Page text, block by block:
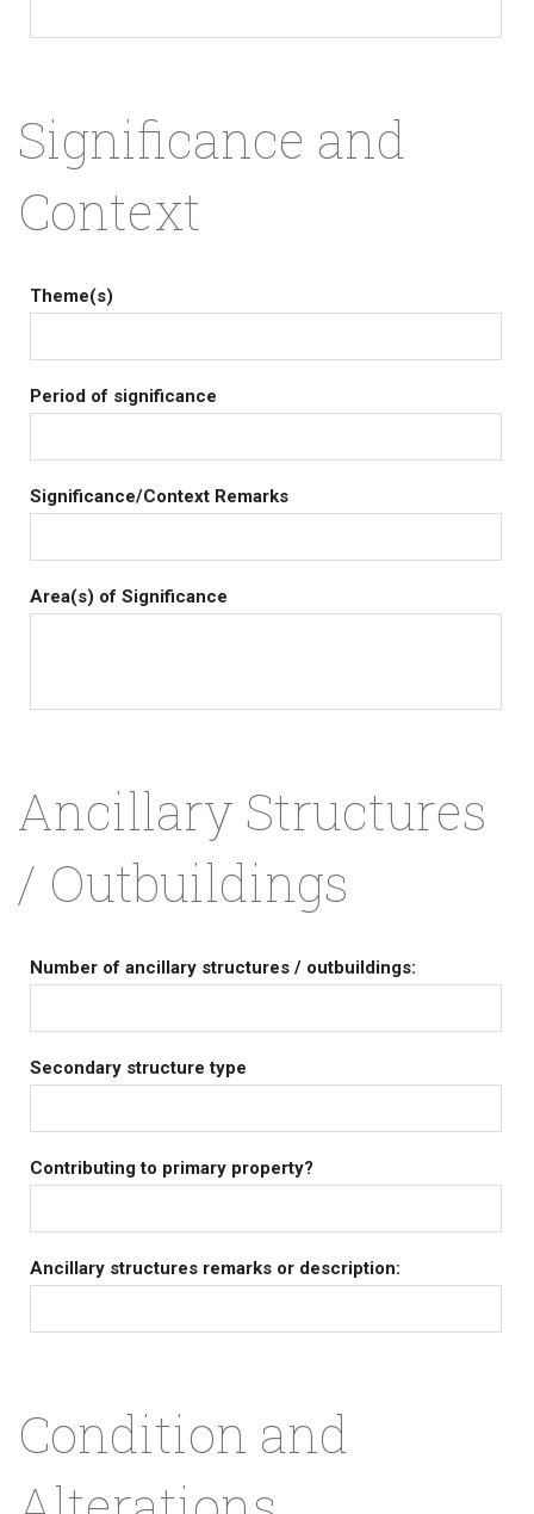
Significance and
Context
Theme(s)
Period of significance
Significance/Context Remarks
Area(s) of Significance
Ancillary Structures
/ Outbuildings
Number of ancillary structures / outbuildings:
Secondary structure type
Contributing to primary property?
Ancillary structures remarks or description:
Condition and